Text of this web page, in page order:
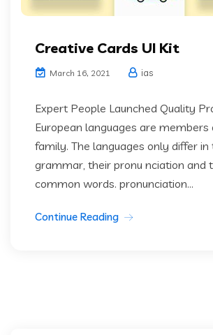
Creative Cards UI Kit
March 16, 2021 ias
Expert People Launched Quality
European languages are
family. The languages only differ in
grammar, their pronu nciation and
common words. pronunciation...
Continue Reading